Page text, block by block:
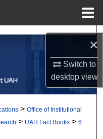
×
Switch to
desktopview
> Office of Institutional
> UAH Fact Books > 6